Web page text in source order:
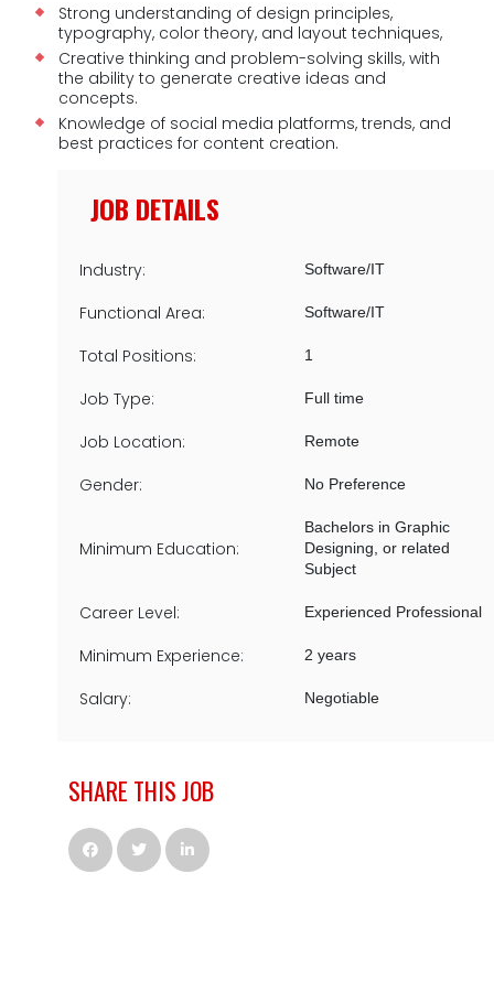
Strong understanding of design principles,
typography, color theory, and layout techniques,
Creative thinking and problem-solving skills, with
the ability to generate creative ideas and
concepts.
Knowledge of social media platforms, trends, and
best practices for content creation.
JOB DETAILS
Industry: Software/IT
Functional Area: Software/IT
Total Positions: 1
Job Type: Full time
Job Location: Remote
Gender: No Preference
Minimum Education:
Bachelors in Graphic
Designing, or related
Subject
Career Level: Experienced Professional
Minimum Experience: 2 years
Salary: Negotiable
SHARE THIS JOB